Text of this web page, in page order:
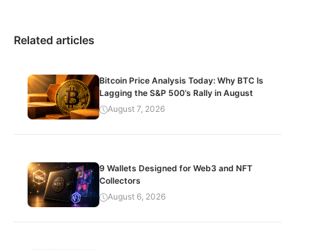
Related articles
Bitcoin Price Analysis Today: Why BTC Is
Lagging the S&P 500’s Rally in August
August 7, 2026
9 Wallets Designed for Web3 and NFT
Collectors
August 6, 2026